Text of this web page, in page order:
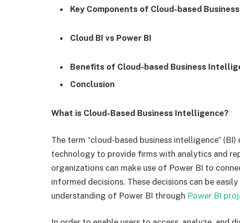
Key Components of Cloud-based
Cloud BI vs Power BI
Benefits of Cloud-based Business
Conclusion
What is Cloud-Based Business Intelligence?
The term “cloud-based business intelligence”
technology to provide firms with analytics and
organizations can make use of Power BI to
informed decisions. These decisions can be
understanding of Power BI through Power BI